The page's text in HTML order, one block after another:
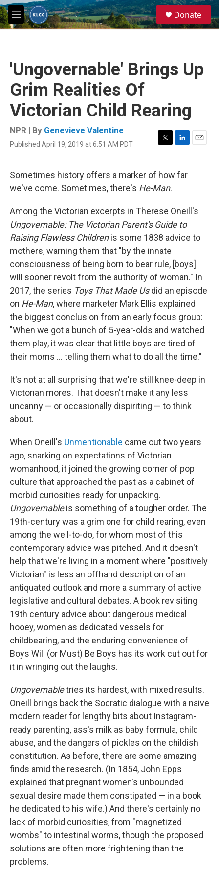
Skip to main content
M
e
e
a
Donate
'Ungovernable' Brings Up
Grim Realities Of
Victorian Child Rearing
NPR | By Genevieve Valentine
Published April 19, 2019 at 6:51 AM PDT
T
t
t
e
L
k
n
E
Sometimes history offers a marker of how far
we've come. Sometimes, there's He-Man.
Among the Victorian excerpts in Therese Oneill's
Ungovernable: The Victorian Parent's Guide to
Raising Flawless Childrenis some 1838 advice to
mothers, warning them that "by the innate
consciousness of being born to bear rule, [boys]
will sooner revolt from the authority of woman." In
2017, the series Toys That Made Usdid an episode
on He-Man, where marketer Mark Ellis explained
the biggest conclusion from an early focus group:
"When we got a bunch of 5-year-olds and watched
them play, it was clear that little boys are tired of
their moms ... telling them what to do all the time."
It's not at all surprising that we're still knee-deep in
Victorian mores. That doesn't make it any less
uncanny — or occasionally dispiriting — to think
about.
When Oneill's Unmentionable came out two years
ago, snarking on expectations of Victorian
womanhood, it joined the growing corner of pop
culture that approached the past as a cabinet of
morbid curiosities ready for unpacking.
Ungovernableis something of a tougher order. The
19th-century was a grim one for child rearing, even
among the well-to-do, for whom most of this
contemporary advice was pitched. And it doesn't
help that we're living in a moment where "positively
Victorian" is less an offhand description of an
antiquated outlook and more a summary of active
legislative and cultural debates. A book revisiting
19th century advice about dangerous medical
hooey, women as dedicated vessels for
childbearing, and the enduring convenience of
Boys Will (or Must) Be Boys has its work cut out for
it in wringing out the laughs.
Ungovernabletries its hardest, with mixed results.
Oneill brings back the Socratic dialogue with a naive
modern reader for lengthy bits about Instagram-
ready parenting, ass's milk as baby formula, child
abuse, and the dangers of pickles on the childish
constitution. As before, there are some amazing
finds amid the research. (In 1854, John Epps
explained that pregnant women's unbounded
sexual desire made them constipated — in a book
he dedicated to his wife.) And there's certainly no
lack of morbid curiosities, from "magnetized
wombs" to intestinal worms, though the proposed
solutions are often more frightening than the
problems.